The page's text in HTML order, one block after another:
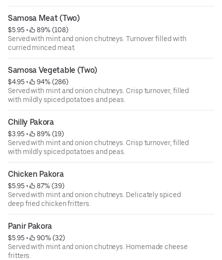
Samosa Meat (Two)
$5.95 •
89% (108)
Served with mint and onion chutneys. Turnover filled with
curried minced meat.
Samosa Vegetable (Two)
$4.95 •
94% (286)
Served with mint and onion chutneys. Crisp turnover, filled
with mildly spiced potatoes and peas.
Chilly Pakora
$3.95 •
89% (19)
Served with mint and onion chutneys. Crisp turnover, filled
with mildly spiced potatoes and peas.
Chicken Pakora
$5.95 •
87% (39)
Served with mint and onion chutneys. Delicately spiced
deep fried chicken fritters.
Panir Pakora
$5.95 •
90% (32)
Served with mint and onion chutneys. Homemade cheese
fritters.